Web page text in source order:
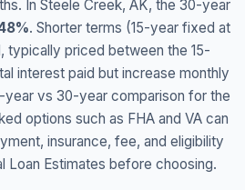
In Steele Creek, AK, the 30-year
%. Shorter terms (15-year fixed at
typically priced between the 15-
interest paid but increase monthly
vs 30-year comparison for the
options such as FHA and VA can
insurance, fee, and eligibility
Loan Estimates before choosing.